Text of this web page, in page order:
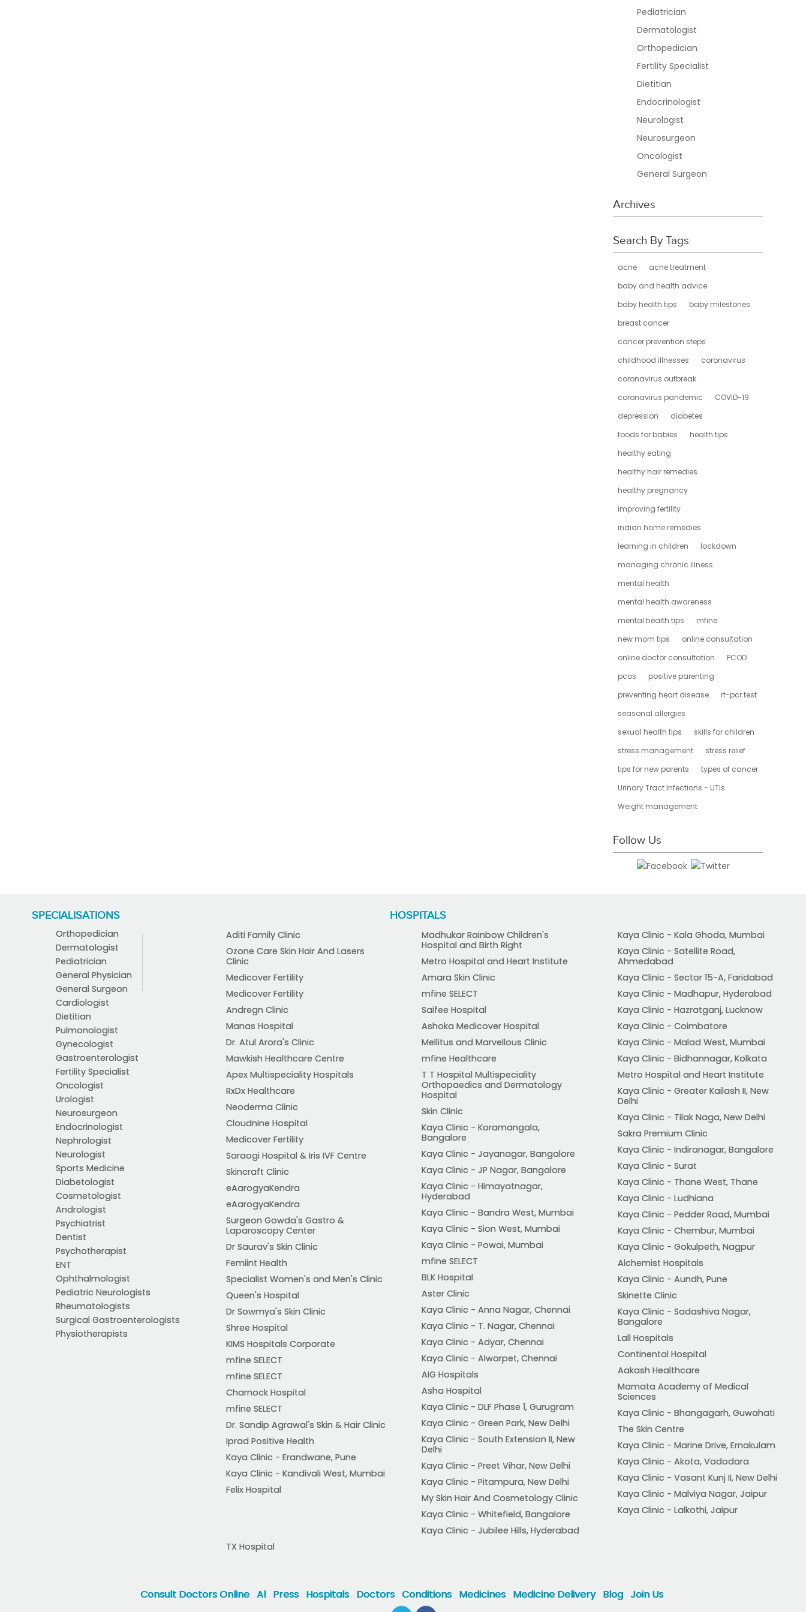
Pediatrician
Dermatologist
Orthopedician
Fertility Specialist
Dietitian
Endocrinologist
Neurologist
Neurosurgeon
Oncologist
General Surgeon
Archives
Search By Tags
acne
acne treatment
baby and health advice
baby health tips
baby milestones
breast cancer
cancer prevention steps
childhood illnesses
coronavirus
coronavirus outbreak
coronavirus pandemic
COVID-19
depression
diabetes
foods for babies
health tips
healthy eating
healthy hair remedies
healthy pregnancy
improving fertility
indian home remedies
learning in children
lockdown
managing chronic illness
mental health
mental health awareness
mental health tips
mfine
new mom tips
online consultation
online doctor consultation
PCOD
pcos
positive parenting
preventing heart disease
rt-pcr test
seasonal allergies
sexual health tips
skills for children
stress management
stress relief
tips for new parents
types of cancer
Urinary Tract Infections - UTIs
Weight management
Follow Us
SPECIALISATIONS
Orthopedician
Dermatologist
Pediatrician
General Physician
General Surgeon
Cardiologist
Dietitian
Pulmonologist
Gynecologist
Gastroenterologist
Fertility Specialist
Oncologist
Urologist
Neurosurgeon
Endocrinologist
Nephrologist
Neurologist
Sports Medicine
Diabetologist
Cosmetologist
Andrologist
Psychiatrist
Dentist
Psychotherapist
ENT
Ophthalmologist
Pediatric Neurologists
Rheumatologists
Surgical Gastroenterologists
Physiotherapists
HOSPITALS
Aditi Family Clinic
Ozone Care Skin Hair And Lasers
Clinic
Medicover Fertility
Medicover Fertility
Andregn Clinic
Manas Hospital
Dr. Atul Arora's Clinic
Mawkish Healthcare Centre
Apex Multispeciality Hospitals
RxDx Healthcare
Neoderma Clinic
Cloudnine Hospital
Medicover Fertility
Saraogi Hospital & Iris IVF Centre
Skincraft Clinic
eAarogyaKendra
eAarogyaKendra
Surgeon Gowda's Gastro &
Laparoscopy Center
Dr Saurav's Skin Clinic
Femiint Health
Specialist Women's and Men's Clinic
Queen's Hospital
Dr Sowmya's Skin Clinic
Shree Hospital
KIMS Hospitals Corporate
mfine SELECT
mfine SELECT
Charnock Hospital
mfine SELECT
Dr. Sandip Agrawal's Skin & Hair Clinic
Iprad Positive Health
Kaya Clinic - Erandwane, Pune
Kaya Clinic - Kandivali West, Mumbai
Felix Hospital
Madhukar Rainbow Children's
Hospital and Birth Right
Metro Hospital and Heart Institute
Amara Skin Clinic
mfine SELECT
Saifee Hospital
Ashoka Medicover Hospital
Mellitus and Marvellous Clinic
mfine Healthcare
T T Hospital Multispeciality
Orthopaedics and Dermatology
Hospital
Skin Clinic
Kaya Clinic - Koramangala,
Bangalore
Kaya Clinic - Jayanagar, Bangalore
Kaya Clinic - JP Nagar, Bangalore
Kaya Clinic - Himayatnagar,
Hyderabad
Kaya Clinic - Bandra West, Mumbai
Kaya Clinic - Sion West, Mumbai
Kaya Clinic - Powai, Mumbai
mfine SELECT
BLK Hospital
Aster Clinic
Kaya Clinic - Anna Nagar, Chennai
Kaya Clinic - T. Nagar, Chennai
Kaya Clinic - Adyar, Chennai
Kaya Clinic - Alwarpet, Chennai
AIG Hospitals
Asha Hospital
Kaya Clinic - DLF Phase 1, Gurugram
Kaya Clinic - Green Park, New Delhi
Kaya Clinic - South Extension II, New
Delhi
Kaya Clinic - Preet Vihar, New Delhi
Kaya Clinic - Pitampura, New Delhi
My Skin Hair And Cosmetology Clinic
Kaya Clinic - Whitefield, Bangalore
Kaya Clinic - Jubilee Hills, Hyderabad
Kaya Clinic - Kala Ghoda, Mumbai
Kaya Clinic - Satellite Road,
Ahmedabad
Kaya Clinic - Sector 15-A, Faridabad
Kaya Clinic - Madhapur, Hyderabad
Kaya Clinic - Hazratganj, Lucknow
Kaya Clinic - Coimbatore
Kaya Clinic - Malad West, Mumbai
Kaya Clinic - Bidhannagar, Kolkata
Metro Hospital and Heart Institute
Kaya Clinic - Greater Kailash II, New
Delhi
Kaya Clinic - Tilak Naga, New Delhi
Sakra Premium Clinic
Kaya Clinic - Indiranagar, Bangalore
Kaya Clinic - Surat
Kaya Clinic - Thane West, Thane
Kaya Clinic - Ludhiana
Kaya Clinic - Pedder Road, Mumbai
Kaya Clinic - Chembur, Mumbai
Kaya Clinic - Gokulpeth, Nagpur
Alchemist Hospitals
Kaya Clinic - Aundh, Pune
Skinette Clinic
Kaya Clinic - Sadashiva Nagar,
Bangalore
Lall Hospitals
Continental Hospital
Aakash Healthcare
Mamata Academy of Medical
Sciences
Kaya Clinic - Bhangagarh, Guwahati
The Skin Centre
Kaya Clinic - Marine Drive, Ernakulam
Kaya Clinic - Akota, Vadodara
Kaya Clinic - Vasant Kunj II, New Delhi
Kaya Clinic - Malviya Nagar, Jaipur
Kaya Clinic - Lalkothi, Jaipur
TX Hospital
Consult Doctors Online Al Press Hospitals Doctors Conditions Medicines Medicine Delivery Blog Join Us